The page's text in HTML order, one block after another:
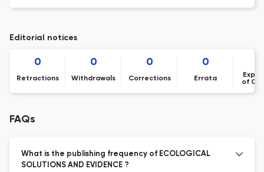
Editorial notices
0
Retractions
0
Withdrawals
0
Corrections
0
Errata
of
FAQs
What is the publishing frequency of ECOLOGICAL
SOLUTIONS AND EVIDENCE ?